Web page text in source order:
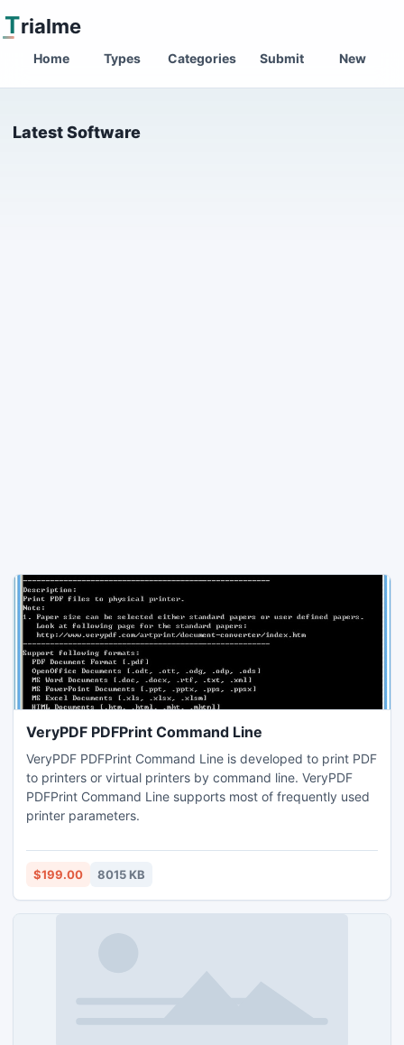
Trialme
Home Types Categories Submit New
Latest Software
VeryPDF PDFPrint Command Line
VeryPDF PDFPrint Command Line is developed to print PDF
to printers or virtual printers by command line. VeryPDF
PDFPrint Command Line supports most of frequently used
printer parameters.
$199.00 8015 KB